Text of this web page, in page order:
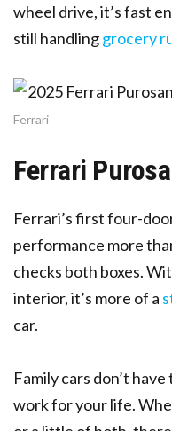
wheel drive, it’s fast
still handlinggrocery
Ferrari
Ferrari
Ferrari’s first four-
performance more
checks both boxes.
interior, it’s more of a
car.
Family cars don’t
work for your life.